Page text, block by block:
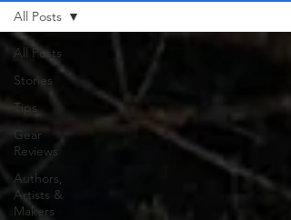
All Posts
Stories
Tips
Gear
Reviews
Authors,
Artists &
Makers
All Posts